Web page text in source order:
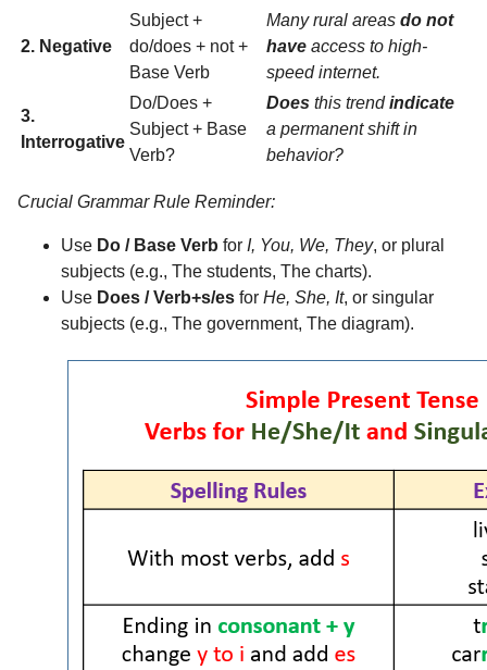
2. Negative
Subject +
do/does + not +
Base Verb
Many rural areas do not
have access to high-
speed internet.
3.
Interrogative
Do/Does +
Subject + Base
Verb?
Does this trendindicate
a permanent shift in
behavior?
Crucial Grammar Rule Reminder:
Use Do / Base Verb for I, You, We, They, or plural
subjects (e.g., The students, The charts).
Use Does / Verb+s/es for He, She, It, or singular
subjects (e.g., The government, The diagram).